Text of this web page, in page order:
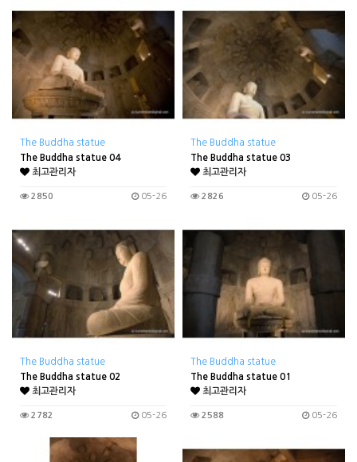
The Buddha statue
The Buddha statue 04
최고관리자
2850 05-26
The Buddha statue
The Buddha statue 03
최고관리자
2826 05-26
The Buddha statue
The Buddha statue 02
최고관리자
2782 05-26
The Buddha statue
The Buddha statue 01
최고관리자
2588 05-26